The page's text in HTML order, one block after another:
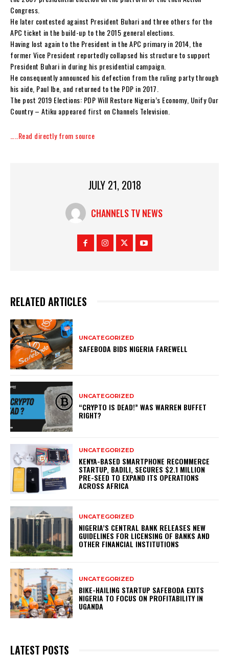
Congress.
He later contested against President Buhari and three others for the
APC ticket in the build-up to the 2015 general elections.
Having lost again to the President in the APC primary in 2014, the
former Vice President reportedly collapsed his structure to support
President Buhari in during his presidential campaign.
He consequently announced his defection from the ruling party through
his aide, Paul Ibe, and returned to the PDP in 2017.
The post 2019 Elections: PDP Will Restore Nigeria’s Economy, Unify Our
Country – Atiku appeared first on Channels Television.
…..Read directly from source
JULY 21, 2018
CHANNELS TV NEWS
RELATED ARTICLES
UNCATEGORIZED
SAFEBODA BIDS NIGERIA FAREWELL
UNCATEGORIZED
“CRYPTO IS DEAD!” WAS WARREN BUFFET
RIGHT?
UNCATEGORIZED
KENYA-BASED SMARTPHONE RECOMMERCE
STARTUP, BADILI, SECURES $2.1 MILLION
PRE-SEED TO EXPAND ITS OPERATIONS
ACROSS AFRICA
UNCATEGORIZED
NIGERIA’S CENTRAL BANK RELEASES NEW
GUIDELINES FOR LICENSING OF BANKS AND
OTHER FINANCIAL INSTITUTIONS
UNCATEGORIZED
BIKE-HAILING STARTUP SAFEBODA EXITS
NIGERIA TO FOCUS ON PROFITABILITY IN
UGANDA
LATEST POSTS